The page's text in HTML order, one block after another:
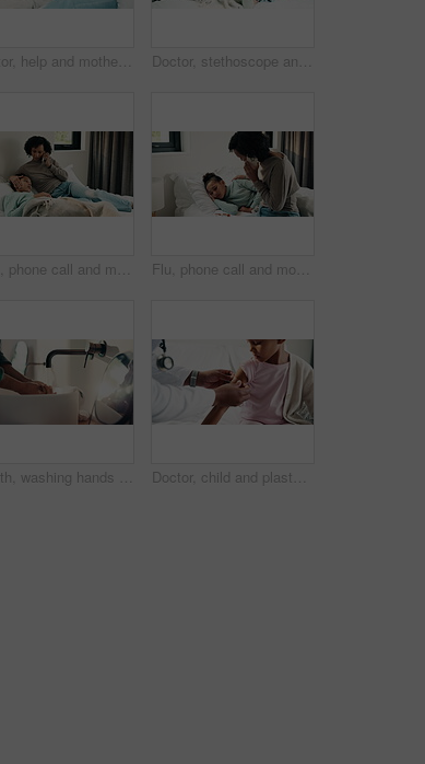
Doctor, help and mother with daughter in bedroom for consulting, medical advice and virus. Treatment, healthcare and influenza with woman and child with pediatrician in home for disease and sickness Doctor, stethoscope and mother with daughter in bedroom for consulting, medical advice and heart beat. Treatment, healthcare and high five with woman and child with pediatrician in home for support
Sick, phone call and mother with daughter in bedroom for telehealth, healthcare and disease check. Medical, illness and schedule doctor appointment with woman and child in family home for recovery Flu, phone call and mother with daughter in bedroom for telehealth, healthcare and disease. Medical advice, illness and schedule doctor appointment with woman and child in family home for recovery
Health, washing hands or person in home with soap, bacteria removal or sanitation in wellness routine. Safety, clean or man with disinfectant, germ protection or hygiene habit in virus prevention. Doctor, child and plaster for healthcare in hospital, flu shot and thumbs up for disease immunization. Medical care, pediatrician and calm girl with bandage for vaccine wound, good job and support